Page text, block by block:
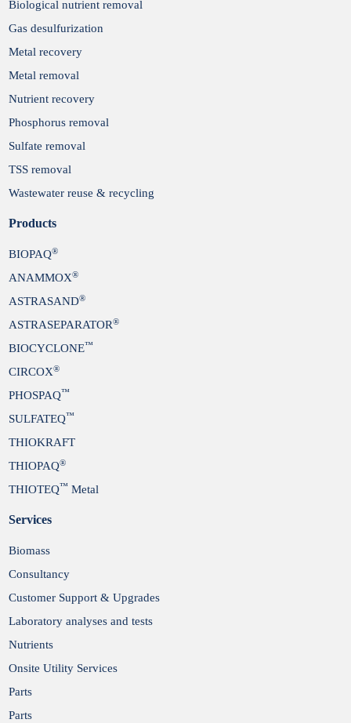
Biological nutrient removal
Gas desulfurization
Metal recovery
Metal removal
Nutrient recovery
Phosphorus removal
Sulfate removal
TSS removal
Wastewater reuse & recycling
Products
BIOPAQ®
ANAMMOX®
ASTRASAND®
ASTRASEPARATOR®
BIOCYCLONE™
CIRCOX®
PHOSPAQ™
SULFATEQ™
THIOKRAFT
THIOPAQ®
THIOTEQ™ Metal
Services
Biomass
Consultancy
Customer Support & Upgrades
Laboratory analyses and tests
Nutrients
Onsite Utility Services
Parts
Parts